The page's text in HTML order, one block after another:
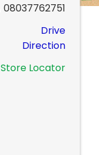
08037762751
Drive
Direction
Store Locator